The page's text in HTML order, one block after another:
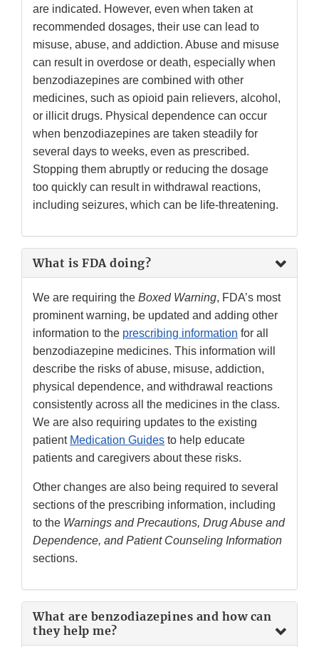
are indicated. However, even when taken at
recommended dosages, their use can lead to
misuse, abuse, and addiction. Abuse and misuse
can result in overdose or death, especially when
benzodiazepines are combined with other
medicines, such as opioid pain relievers, alcohol,
or illicit drugs. Physical dependence can occur
when benzodiazepines are taken steadily for
several days to weeks, even as prescribed.
Stopping them abruptly or reducing the dosage
too quickly can result in withdrawal reactions,
including seizures, which can be life-threatening.
What is FDA doing?
We are requiring the Boxed Warning, FDA’s most
prominent warning, be updated and adding other
information to the prescribing information for all
benzodiazepine medicines. This information will
describe the risks of abuse, misuse, addiction,
physical dependence, and withdrawal reactions
consistently across all the medicines in the class.
We are also requiring updates to the existing
patient Medication Guides to help educate
patients and caregivers about these risks.
Other changes are also being required to several
sections of the prescribing information, including
to the Warnings and Precautions, Drug Abuse and
Dependence, and Patient Counseling Information
sections.
What are benzodiazepines and how can
they help me?